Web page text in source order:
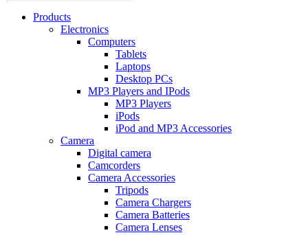
Products
Electronics
Computers
Tablets
Laptops
Desktop PCs
MP3 Players and IPods
MP3 Players
iPods
iPod and MP3 Accessories
Camera
Digital camera
Camcorders
Camera Accessories
Tripods
Camera Chargers
Camera Batteries
Camera Lenses